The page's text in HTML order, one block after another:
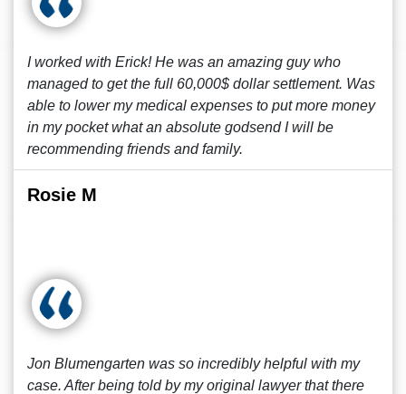
I worked with Erick! He was an amazing guy who
managed to get the full 60,000$ dollar settlement. Was
able to lower my medical expenses to put more money
in my pocket what an absolute godsend I will be
recommending friends and family.
Rosie M
Jon Blumengarten was so incredibly helpful with my
case. After being told by my original lawyer that there